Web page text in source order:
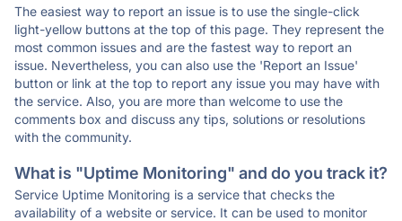
The easiest way to report an issue is to use the single-click
light-yellow buttons at the top of this page. They represent the
most common issues and are the fastest way to report an
issue. Nevertheless, you can also use the 'Report an Issue'
button or link at the top to report any issue you may have with
the service. Also, you are more than welcome to use the
comments box and discuss any tips, solutions or resolutions
with the community.
What is "Uptime Monitoring" and do you track it?
Service Uptime Monitoring is a service that checks the
availability of a website or service. It can be used to monitor